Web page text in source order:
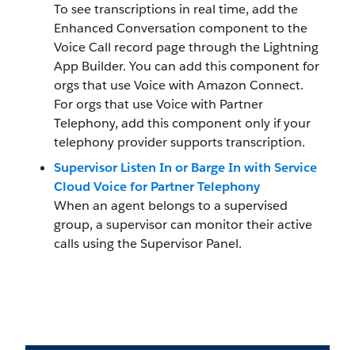
To see transcriptions in real time, add the
Enhanced Conversation component to the
Voice Call record page through the Lightning
App Builder. You can add this component for
orgs that use Voice with Amazon Connect.
For orgs that use Voice with Partner
Telephony, add this component only if your
telephony provider supports transcription.
Supervisor Listen In or Barge In with Service
Cloud Voice for Partner Telephony
When an agent belongs to a supervised
group, a supervisor can monitor their active
calls using the Supervisor Panel.